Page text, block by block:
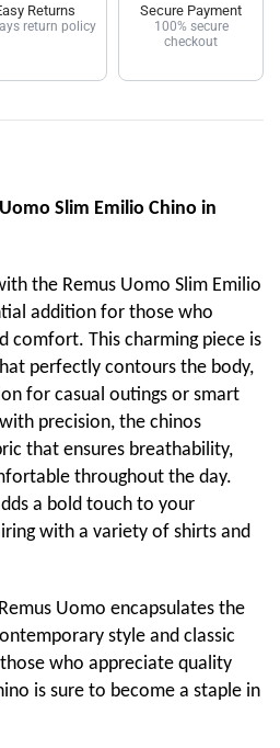
Returns
return policy
Secure Payment
100% secure
checkout
Slim Emilio Chino in
the Remus Uomo Slim Emilio
addition for those who
comfort. This charming piece is
perfectly contours the body,
for casual outings or smart
precision, the chinos
that ensures breathability,
throughout the day.
a bold touch to your
with a variety of shirts and
Uomo encapsulates the
style and classic
who appreciate quality
is sure to become a staple in